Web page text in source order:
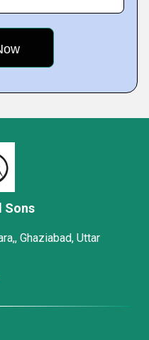
Sons
Ghaziabad, Uttar